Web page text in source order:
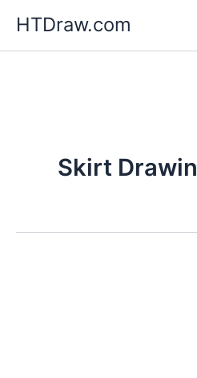
content
HTDraw.com
Skirt